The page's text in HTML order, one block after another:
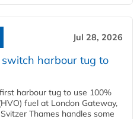
Jul 28, 2026
harbour tug to
harbour tug to use 100%
fuel at London Gateway,
Thames handles some